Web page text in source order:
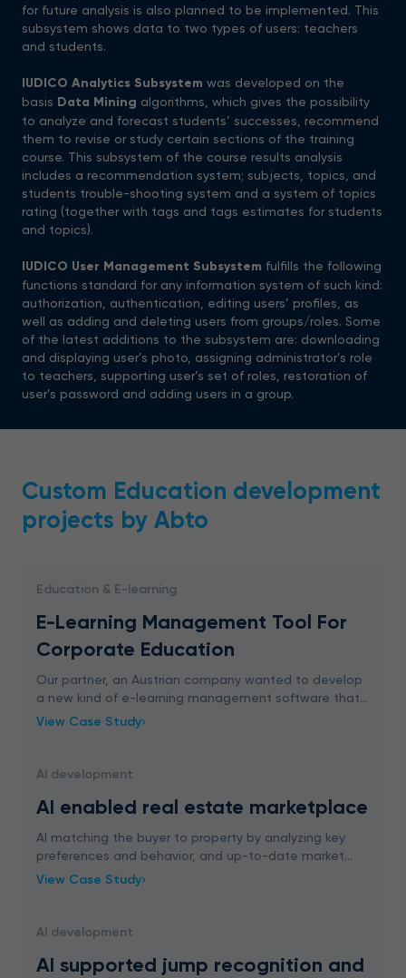
for future analysis is also planned to be implemented. This
subsystem shows data to two types of users: teachers
and students.
IUDICO Analytics Subsystem was developed on the
basis Data Mining algorithms, which gives the possibility
to analyze and forecast students’ successes, recommend
them to revise or study certain sections of the training
course. This subsystem of the course results analysis
includes a recommendation system; subjects, topics, and
students trouble-shooting system and a system of topics
rating (together with tags and tags estimates for students
and topics).
IUDICO User Management Subsystem fulfills the following
functions standard for any information system of such kind:
authorization, authentication, editing users’ profiles, as
well as adding and deleting users from groups/roles. Some
of the latest additions to the subsystem are: downloading
and displaying user’s photo, assigning administrator’s role
to teachers, supporting user’s set of roles, restoration of
user’s password and adding users in a group.
Custom Education development
projects by Abto
Education & E-learning
E-Learning Management Tool For
Corporate Education
Our partner, an Austrian company wanted to develop
a new kind of e-learning management software that
is easy to implement and interesting enough so that
the employee will want to learn with it.
View Case Study
AI development
AI enabled real estate marketplace
AI matching the buyer to property by analyzing key
preferences and behavior, and up-to-date market
trends. ML boosting sales rates through
View Case Study
AI development
AI supported jump recognition and